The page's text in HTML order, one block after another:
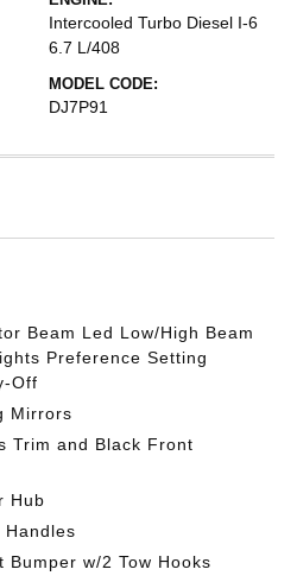
Intercooled Turbo Diesel I-6
6.7 L/408
MODEL CODE:
DJ7P91
Beam Led Low/High Beam
Preference Setting
Off
Mirrors
Trim and Black Front
Hub
Handles
Bumper w/2 Tow Hooks